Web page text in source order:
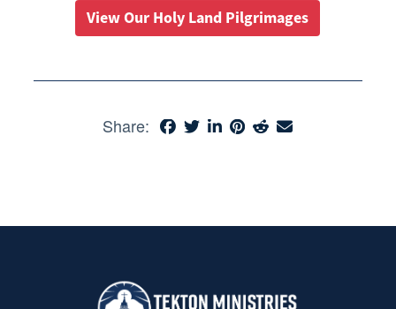
View Our Holy Land Pilgrimages
Share: